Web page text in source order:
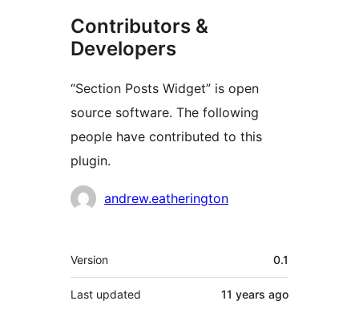
Contributors &
Developers
“Section Posts Widget” is open
source software. The following
people have contributed to this
plugin.
Contributors
andrew.eatherington
Meta
Version 0.1
Last updated 11 years ago